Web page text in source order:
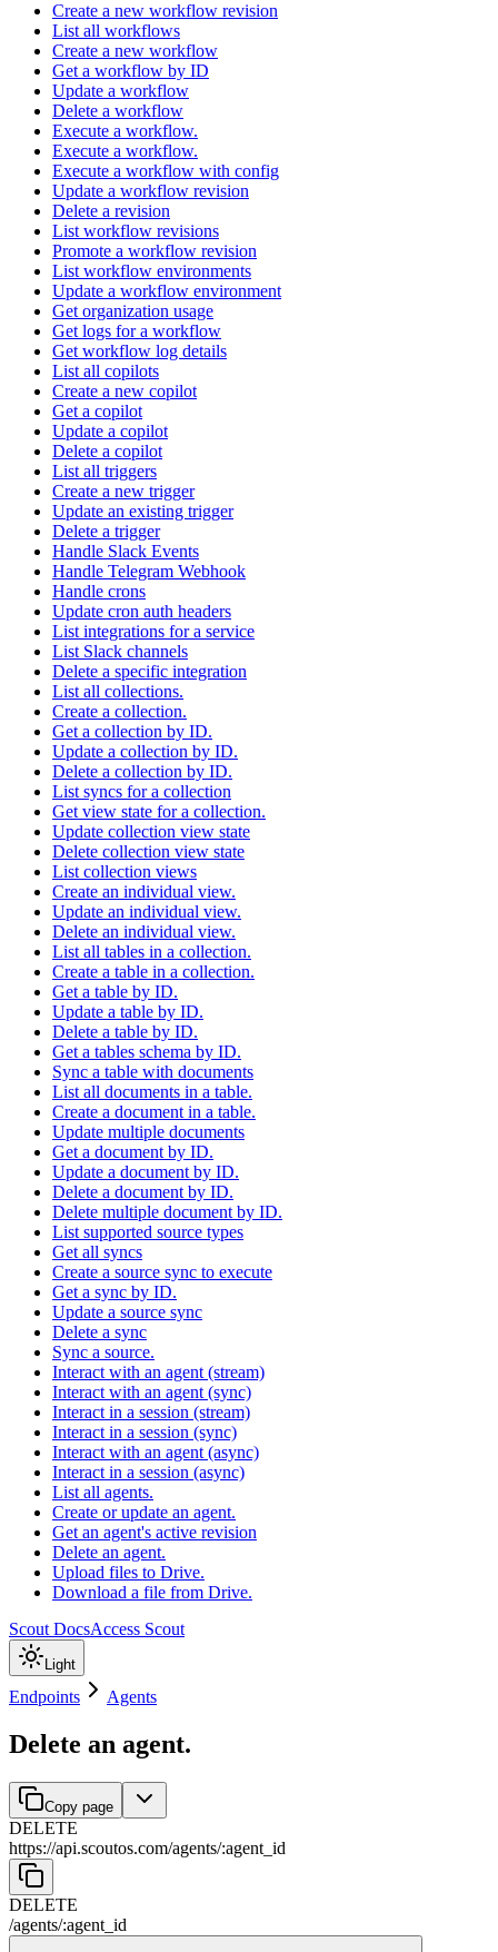
Create a new workflow revision
List all workflows
Create a new workflow
Get a workflow by ID
Update a workflow
Delete a workflow
Execute a workflow.
Execute a workflow.
Execute a workflow with config
Update a workflow revision
Delete a revision
List workflow revisions
Promote a workflow revision
List workflow environments
Update a workflow environment
Get organization usage
Get logs for a workflow
Get workflow log details
List all copilots
Create a new copilot
Get a copilot
Update a copilot
Delete a copilot
List all triggers
Create a new trigger
Update an existing trigger
Delete a trigger
Handle Slack Events
Handle Telegram Webhook
Handle crons
Update cron auth headers
List integrations for a service
List Slack channels
Delete a specific integration
List all collections.
Create a collection.
Get a collection by ID.
Update a collection by ID.
Delete a collection by ID.
List syncs for a collection
Get view state for a collection.
Update collection view state
Delete collection view state
List collection views
Create an individual view.
Update an individual view.
Delete an individual view.
List all tables in a collection.
Create a table in a collection.
Get a table by ID.
Update a table by ID.
Delete a table by ID.
Get a tables schema by ID.
Sync a table with documents
List all documents in a table.
Create a document in a table.
Update multiple documents
Get a document by ID.
Update a document by ID.
Delete a document by ID.
Delete multiple document by ID.
List supported source types
Get all syncs
Create a source sync to execute
Get a sync by ID.
Update a source sync
Delete a sync
Sync a source.
Interact with an agent (stream)
Interact with an agent (sync)
Interact in a session (stream)
Interact in a session (sync)
Interact with an agent (async)
Interact in a session (async)
List all agents.
Create or update an agent.
Get an agent's active revision
Delete an agent.
Upload files to Drive.
Download a file from Drive.
Scout DocsAccess Scout
Light
Endpoints Agents
Delete an agent.
Copy page
DELETE
https://api.scoutos.com/agents/:agent_id
DELETE
/agents/:agent_id